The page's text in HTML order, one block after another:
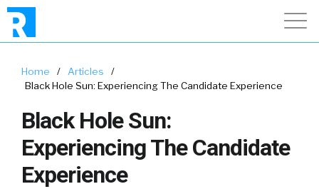
Home / Articles
/
Black Hole Sun: Experiencing The Candidate Experience
Black Hole Sun:
Experiencing The Candidate
Experience